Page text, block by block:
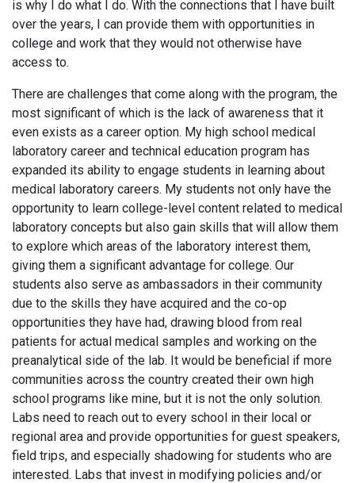
is why I do what I do. With the connections that I have built
over the years, I can provide them with opportunities in
college and work that they would not otherwise have
access to.
There are challenges that come along with the program, the
most significant of which is the lack of awareness that it
even exists as a career option. My high school medical
laboratory career and technical education program has
expanded its ability to engage students in learning about
medical laboratory careers. My students not only have the
opportunity to learn college-level content related to medical
laboratory concepts but also gain skills that will allow them
to explore which areas of the laboratory interest them,
giving them a significant advantage for college. Our
students also serve as ambassadors in their community
due to the skills they have acquired and the co-op
opportunities they have had, drawing blood from real
patients for actual medical samples and working on the
preanalytical side of the lab. It would be beneficial if more
communities across the country created their own high
school programs like mine, but it is not the only solution.
Labs need to reach out to every school in their local or
regional area and provide opportunities for guest speakers,
field trips, and especially shadowing for students who are
interested. Labs that invest in modifying policies and/or